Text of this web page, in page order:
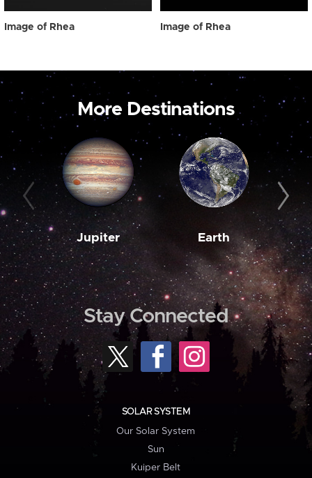
Image of Rhea Image of Rhea
More Destinations
Jupiter Earth
Stay Connected
SOLAR SYSTEM
Our Solar System
Sun
Kuiper Belt